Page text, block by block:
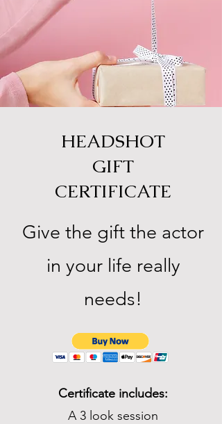
Give the gift the actor
in your life really
needs!
Certificate includes:
A 3 look session
HEADSHOT
GIFT
CERTIFICATE